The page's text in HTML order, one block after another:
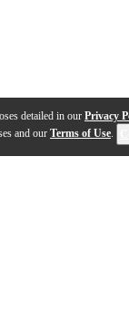
detailed in our Privacy
and our Terms of Use.